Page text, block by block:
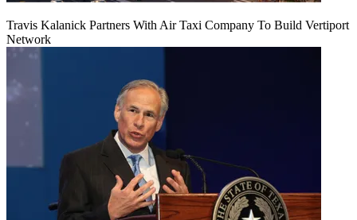
Travis Kalanick Partners With Air Taxi Company To Build Vertiport
Network